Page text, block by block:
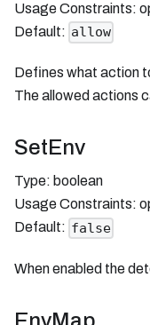
Usage Constraints:
Default: allow
Defines what action
The allowed actions
SetEnv
Type: boolean
Usage Constraints:
Default: false
When enabled the